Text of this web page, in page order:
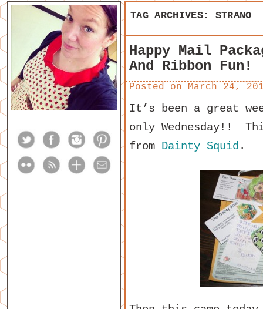
TAG ARCHIVES: STRANO
Happy Mail
And Ribbon Fun!
Posted on March 24,
It’s been a great
only Wednesday!!
from Dainty Squid .